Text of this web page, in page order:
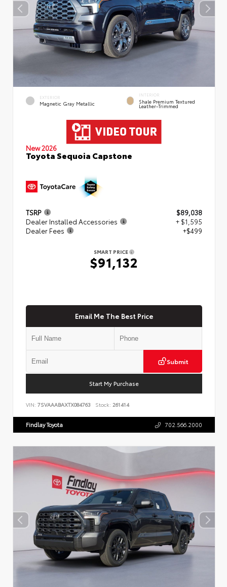
EXTERIOR
Magnetic Gray Metallic
INTERIOR
Shale Premium Textured
Leather-Trimmed
New 2026
Toyota Sequoia Capstone
TSRP
$89,038
Dealer Installed Accessories
+ $1,595
Dealer Fees
+$499
SMART PRICE
$91,132
Email Me The Best Price
Submit
Start My Purchase
VIN: 7SVAAABAXTX084763 Stock: 261414
Findlay Toyota 702.566.2000